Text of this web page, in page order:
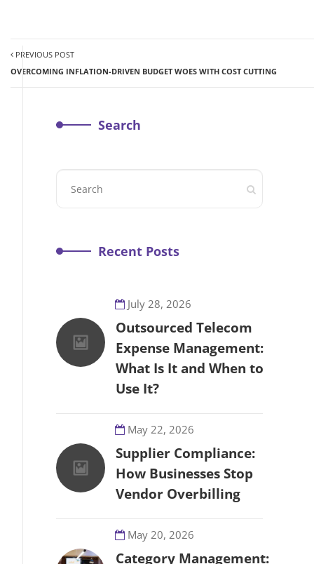
PREVIOUS POST
OVERCOMING INFLATION-DRIVEN BUDGET WOES WITH COST CUTTING
Search
Recent Posts
Outsourced Telecom
Expense Management:
What Is It and When to
Use It?
July 28, 2026
Supplier Compliance:
How Businesses Stop
Vendor Overbilling
May 22, 2026
Category Management:
May 20, 2026